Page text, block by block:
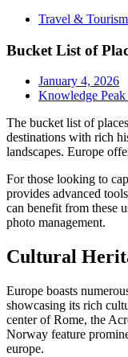
Travel & Tourism
Bucket List of
January 4, 2026
Knowledge Peak
The bucket list of
destinations with rich
landscapes. Europe
For those looking to
provides advanced
can benefit from these
photo management.
Cultural
Europe boasts
showcasing its rich
center of Rome, the
Norway feature
europe.